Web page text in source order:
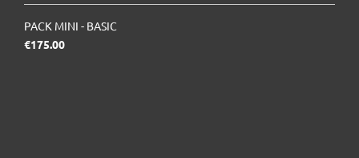
PACK MINI - BASIC
€175.00Price